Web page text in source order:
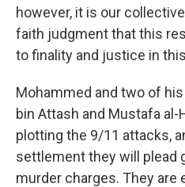
however, it is our
faith judgment that this
to finality and justice in
Mohammed and two of
bin Attash and Mustafa
plotting the 9/11 attacks,
settlement they will plead
murder charges. They